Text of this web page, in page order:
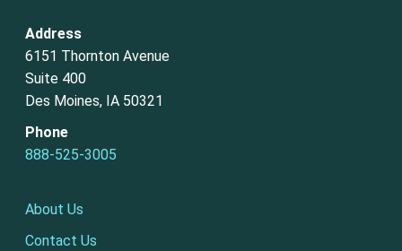
Address
6151 Thornton Avenue
Suite 400
Des Moines, IA 50321
Phone
888-525-3005
About Us
Contact Us